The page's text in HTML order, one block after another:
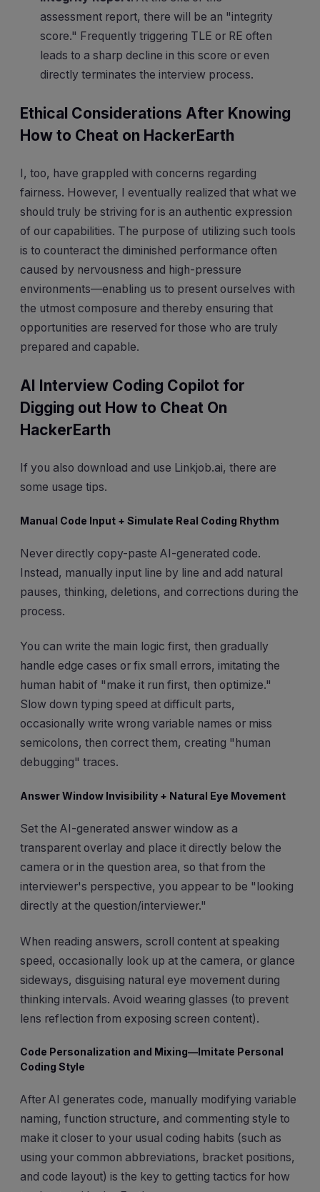
assessment report, there will be an "integrity
score." Frequently triggering TLE or RE often
leads to a sharp decline in this score or even
directly terminates the interview process.
Ethical Considerations After Knowing
How to Cheat on HackerEarth
I, too, have grappled with concerns regarding
fairness. However, I eventually realized that what we
should truly be striving for is an authentic expression
of our capabilities. The purpose of utilizing such tools
is to counteract the diminished performance often
caused by nervousness and high-pressure
environments—enabling us to present ourselves with
the utmost composure and thereby ensuring that
opportunities are reserved for those who are truly
prepared and capable.
AI Interview Coding Copilot for
Digging out How to Cheat On
HackerEarth
If you also download and use Linkjob.ai, there are
some usage tips.
Manual Code Input + Simulate Real Coding Rhythm
Never directly copy-paste AI-generated code.
Instead, manually input line by line and add natural
pauses, thinking, deletions, and corrections during the
process.
You can write the main logic first, then gradually
handle edge cases or fix small errors, imitating the
human habit of "make it run first, then optimize."
Slow down typing speed at difficult parts,
occasionally write wrong variable names or miss
semicolons, then correct them, creating "human
debugging" traces.
Answer Window Invisibility + Natural Eye Movement
Set the AI-generated answer window as a
transparent overlay and place it directly below the
camera or in the question area, so that from the
interviewer's perspective, you appear to be "looking
directly at the question/interviewer."
When reading answers, scroll content at speaking
speed, occasionally look up at the camera, or glance
sideways, disguising natural eye movement during
thinking intervals. Avoid wearing glasses (to prevent
lens reflection from exposing screen content).
Code Personalization and Mixing—Imitate Personal
Coding Style
After AI generates code, manually modifying variable
naming, function structure, and commenting style to
make it closer to your usual coding habits (such as
using your common abbreviations, bracket positions,
and code layout) is the key to getting tactics for how